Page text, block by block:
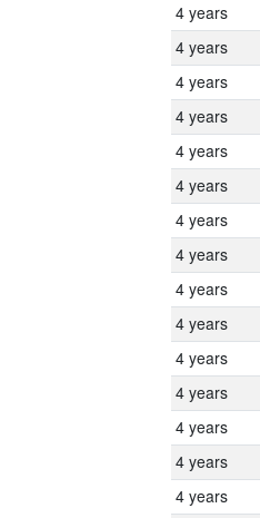
4 years
4 years
4 years
4 years
4 years
4 years
4 years
4 years
4 years
4 years
4 years
4 years
4 years
4 years
4 years